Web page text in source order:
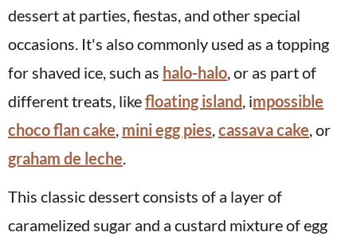
dessert at parties, fiestas, and other special
occasions. It's also commonly used as a topping
for shaved ice, such as halo-halo, or as part of
different treats, likefloating island, impossible
choco flan cake, mini egg pies,cassava cake, or
graham de leche.
This classic dessert consists of a layer of
caramelized sugar and a custard mixture of egg